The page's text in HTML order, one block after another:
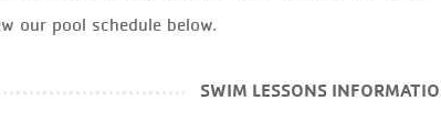
our pool schedule below.
SWIM LESSONS